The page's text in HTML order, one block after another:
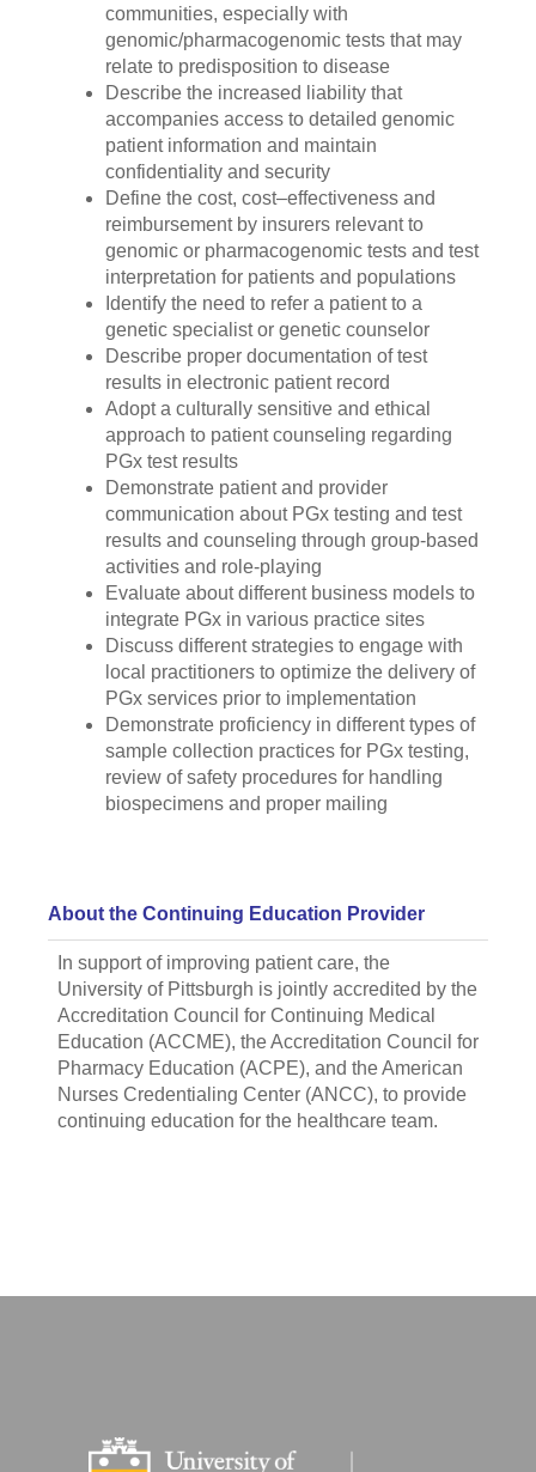
communities, especially with
genomic/pharmacogenomic tests that may
relate to predisposition to disease
Describe the increased liability that
accompanies access to detailed genomic
patient information and maintain
confidentiality and security
Define the cost, cost–effectiveness and
reimbursement by insurers relevant to
genomic or pharmacogenomic tests and test
interpretation for patients and populations
Identify the need to refer a patient to a
genetic specialist or genetic counselor
Describe proper documentation of test
results in electronic patient record
Adopt a culturally sensitive and ethical
approach to patient counseling regarding
PGx test results
Demonstrate patient and provider
communication about PGx testing and test
results and counseling through group-based
activities and role-playing
Evaluate about different business models to
integrate PGx in various practice sites
Discuss different strategies to engage with
local practitioners to optimize the delivery of
PGx services prior to implementation
Demonstrate proficiency in different types of
sample collection practices for PGx testing,
review of safety procedures for handling
biospecimens and proper mailing
About the Continuing Education Provider
In support of improving patient care, the
University of Pittsburgh is jointly accredited by the
Accreditation Council for Continuing Medical
Education (ACCME), the Accreditation Council for
Pharmacy Education (ACPE), and the American
Nurses Credentialing Center (ANCC), to provide
continuing education for the healthcare team.